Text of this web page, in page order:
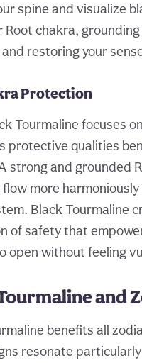
spine and visualize
Root chakra,
restoring your
Protection
Tourmaline focuses
protective qualities
strong and grounded
more
Black Tourmaline
of safety that
open without feeling
and
benefits all
resonate